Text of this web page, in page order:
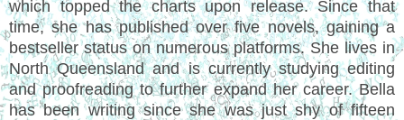
which topped the charts upon release. Since that
time, she has published over five novels, gaining a
bestseller status on numerous platforms. She lives in
North Queensland and is currently studying editing
and proofreading to further expand her career. Bella
has been writing since she was just shy of fifteen